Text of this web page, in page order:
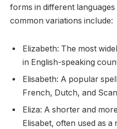
forms in different
common variations include:
Elizabeth: The most
in English-speaking
Elisabeth: A popular
French, Dutch, and
Eliza: A shorter and
Elisabet, often used as a